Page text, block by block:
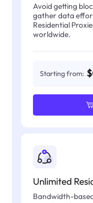
Avoid getting
gather data
Residential
worldwide.
Starting from:
Unlimited
Bandwidth-